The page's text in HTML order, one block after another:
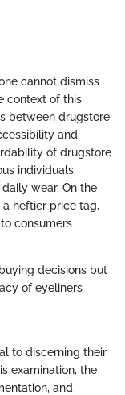
cannot dismiss
context of this
between drugstore
and
of drugstore
individuals,
wear. On the
heftier price tag,
consumers
decisions but
of eyeliners
to discerning their
examination, the
and